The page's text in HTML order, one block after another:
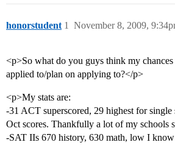
honorstudent November 8, 2009,
1
<p>So what do you guys think my chances
applied to/plan on applying to?</p>
<p>My stats are:
-31 ACT superscored, 29 highest for
Oct scores. Thankfully a lot of my schools
-SAT IIs 670 history, 630 math, low I know